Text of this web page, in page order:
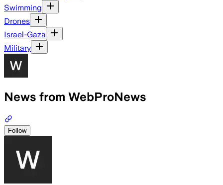
Swimming
Drones
Israel-Gaza
Military
News from WebProNews
Follow